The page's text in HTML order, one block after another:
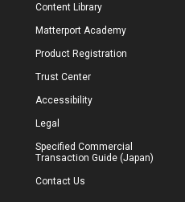
Content Library
Matterport Academy
Product Registration
Trust Center
Accessibility
Legal
Specified Commercial
Transaction Guide (Japan)
Contact Us